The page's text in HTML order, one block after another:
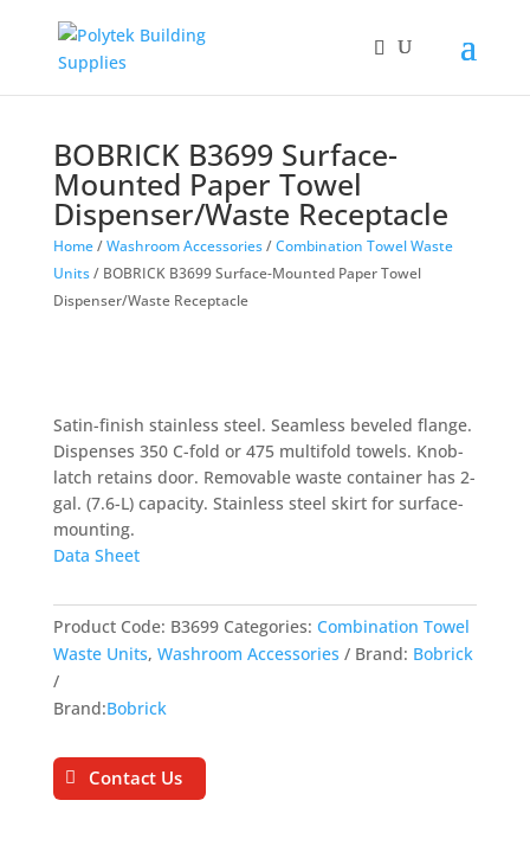
BOBRICK B3699 Surface-
Mounted Paper Towel
Dispenser/Waste Receptacle
Home/Washroom Accessories/Combination Towel Waste
Units/ BOBRICK B3699 Surface-Mounted Paper Towel
Dispenser/Waste Receptacle
Satin-finish stainless steel. Seamless beveled flange.
Dispenses 350 C-fold or 475 multifold towels. Knob-
latch retains door. Removable waste container has 2-
gal. (7.6-L) capacity. Stainless steel skirt for surface-
mounting.
Data Sheet
Product Code: B3699 Categories: Combination Towel
Waste Units, Washroom Accessories Brand: Bobrick
Brand:Bobrick
Contact Us